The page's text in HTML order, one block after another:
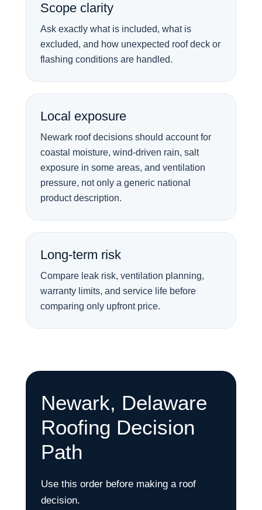
Scope clarity
Ask exactly what is included, what is
excluded, and how unexpected roof deck or
flashing conditions are handled.
Local exposure
Newark roof decisions should account for
coastal moisture, wind-driven rain, salt
exposure in some areas, and ventilation
pressure, not only a generic national
product description.
Long-term risk
Compare leak risk, ventilation planning,
warranty limits, and service life before
comparing only upfront price.
Newark, Delaware
Roofing Decision
Path
Use this order before making a roof
decision.